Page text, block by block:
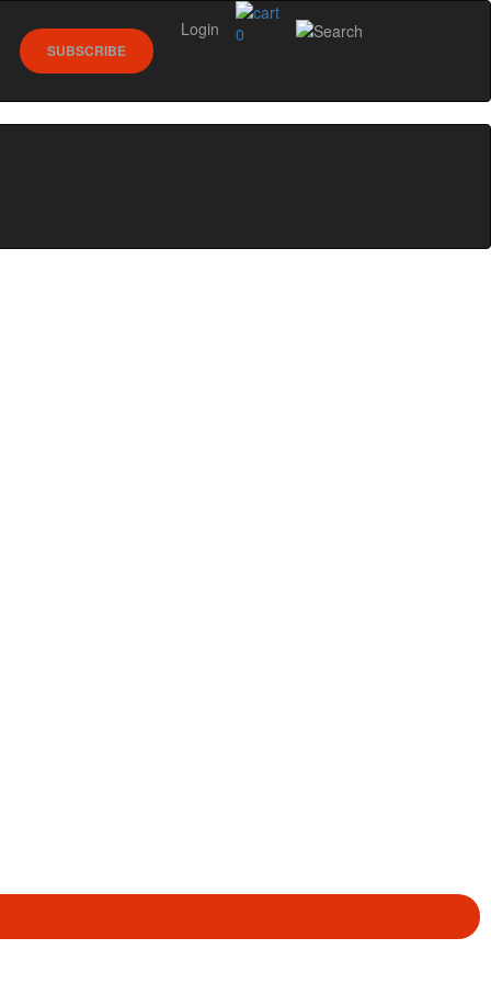
0
SUBSCRIBE
Login